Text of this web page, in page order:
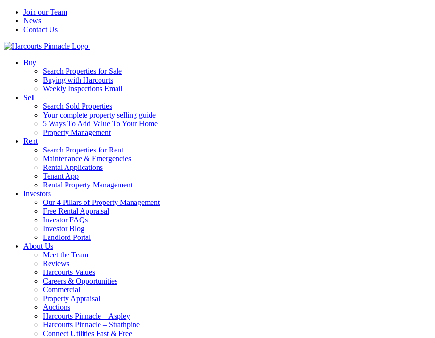
Join our Team
News
Contact Us
Buy
Search Properties for Sale
Buying with Harcourts
Weekly Inspections Email
Sell
Search Sold Properties
Your complete property selling guide
5 Ways To Add Value To Your Home
Property Management
Rent
Search Properties for Rent
Maintenance & Emergencies
Rental Applications
Tenant App
Rental Property Management
Investors
Our 4 Pillars of Property Management
Free Rental Appraisal
Investor FAQs
Investor Blog
Landlord Portal
About Us
Meet the Team
Reviews
Harcourts Values
Careers & Opportunities
Commercial
Property Appraisal
Auctions
Harcourts Pinnacle – Aspley
Harcourts Pinnacle – Strathpine
Connect Utilities Fast & Free